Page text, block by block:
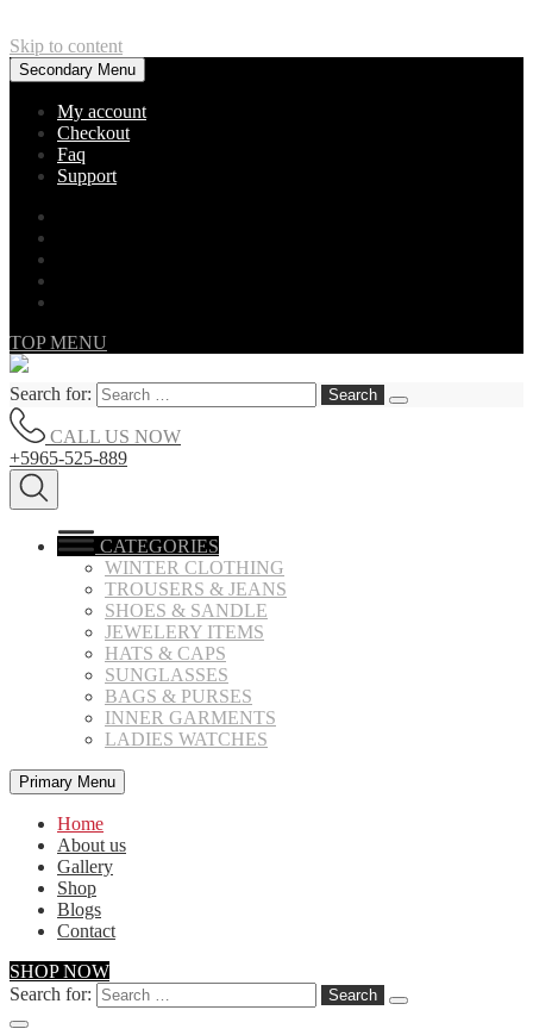
Skip to content
Secondary Menu
My account
Checkout
Faq
Support
TOP MENU
Search for:
CALL US NOW
+5965-525-889
CATEGORIES
WINTER CLOTHING
TROUSERS & JEANS
SHOES & SANDLE
JEWELERY ITEMS
HATS & CAPS
SUNGLASSES
BAGS & PURSES
INNER GARMENTS
LADIES WATCHES
Primary Menu
Home
About us
Gallery
Shop
Blogs
Contact
SHOP NOW
Search for: